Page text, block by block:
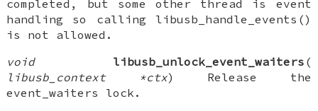
completed, but some other thread is event
handling so calling libusb_handle_events()
is not allowed.
void
libusb_unlock_event_waiters (
libusb_context *ctx) Release the
event_waiters lock.